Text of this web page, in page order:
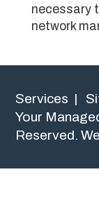
necessary
network
Services |
Your
Reserved.